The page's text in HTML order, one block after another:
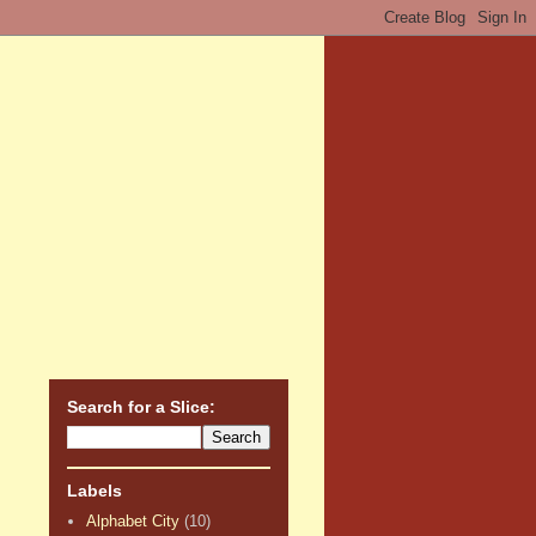
Search for a Slice:
Labels
Alphabet City (10)